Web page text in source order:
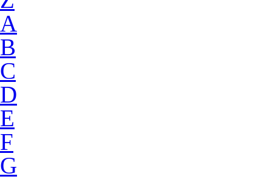
A
B
C
D
E
F
G